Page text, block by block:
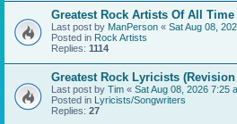
Greatest Rock Artists Of All
Last post by ManPerson « Sat Aug 08,
Posted in Rock Artists
Replies: 1114
Greatest Rock Lyricists
Last post by Tim « Sat Aug 08, 2026 7:25
Posted in Lyricists/Songwriters
Replies: 27